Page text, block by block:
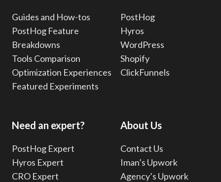
Guides and How-tos
PostHog Feature
Breakdowns
Tools Comparison
Optimization Experiences
Featured Experiments
PostHog
Hyros
WordPress
Shopify
ClickFunnels
Need an expert?
PostHog Expert
Hyros Expert
CRO Expert
About Us
Contact Us
Iman’s Upwork
Agency’s Upwork